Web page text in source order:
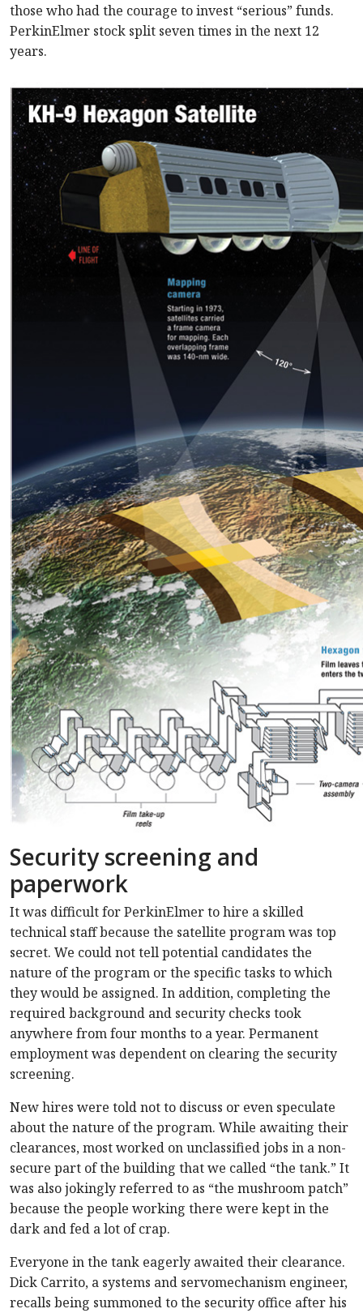
those who had the courage to invest “serious” funds.
PerkinElmer stock split seven times in the next 12
years.
Security screening and
paperwork
It was difficult for PerkinElmer to hire a skilled
technical staff because the satellite program was top
secret. We could not tell potential candidates the
nature of the program or the specific tasks to which
they would be assigned. In addition, completing the
required background and security checks took
anywhere from four months to a year. Permanent
employment was dependent on clearing the security
screening.
New hires were told not to discuss or even speculate
about the nature of the program. While awaiting their
clearances, most worked on unclassified jobs in a non-
secure part of the building that we called “the tank.” It
was also jokingly referred to as “the mushroom patch”
because the people working there were kept in the
dark and fed a lot of crap.
Everyone in the tank eagerly awaited their clearance.
Dick Carrito, a systems and servomechanism engineer,
recalls being summoned to the security office after his